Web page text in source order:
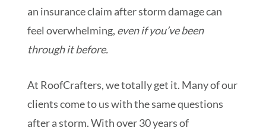
an insurance claim after storm damage can
feel overwhelming, even if you’ve been
through it before.
At RoofCrafters, we totally get it. Many of our
clients come to us with the same questions
after a storm. With over 30 years of